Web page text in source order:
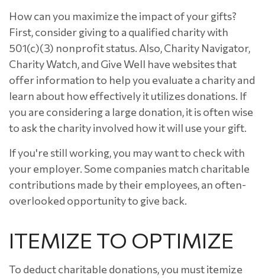
How can you maximize the impact of your gifts?
First, consider giving to a qualified charity with
501(c)(3) nonprofit status. Also, Charity Navigator,
Charity Watch, and Give Well have websites that
offer information to help you evaluate a charity and
learn about how effectively it utilizes donations. If
you are considering a large donation, it is often wise
to ask the charity involved how it will use your gift.
If you're still working, you may want to check with
your employer. Some companies match charitable
contributions made by their employees, an often-
overlooked opportunity to give back.
ITEMIZE TO OPTIMIZE
To deduct charitable donations, you must itemize